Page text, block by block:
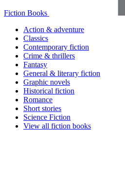
Fiction Books
Action & adventure
Classics
Contemporary fiction
Crime & thrillers
Fantasy
General & literary fiction
Graphic novels
Historical fiction
Romance
Short stories
Science Fiction
View all fiction books